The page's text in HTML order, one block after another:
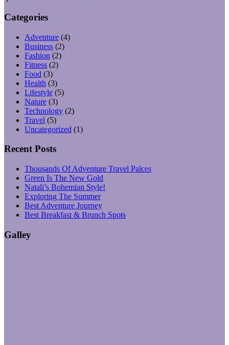
Categories
Adventure (4)
Business (2)
Fashion (2)
Fitness (2)
Food (3)
Health (3)
Lifestyle (5)
Nature (3)
Technology (2)
Travel (5)
Uncategorized (1)
Recent Posts
Thousands Of Adventure Travel Palces
Green Is The New Gold
Natali’s Bohemian Style!
Exploring The Summer
Best Adventure Journey
Best Breakfast & Brunch Spots
Galley